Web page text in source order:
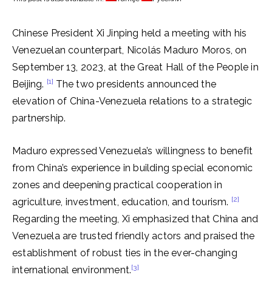
Chinese President Xi Jinping held a meeting with his
Venezuelan counterpart, Nicolás Maduro Moros, on
September 13, 2023, at the Great Hall of the People in
Beijing. [1] The two presidents announced the
elevation of China-Venezuela relations to a strategic
partnership.
Maduro expressed Venezuela’s willingness to benefit
from China’s experience in building special economic
zones and deepening practical cooperation in
agriculture, investment, education, and tourism. [2]
Regarding the meeting, Xi emphasized that China and
Venezuela are trusted friendly actors and praised the
establishment of robust ties in the ever-changing
international environment.[3]